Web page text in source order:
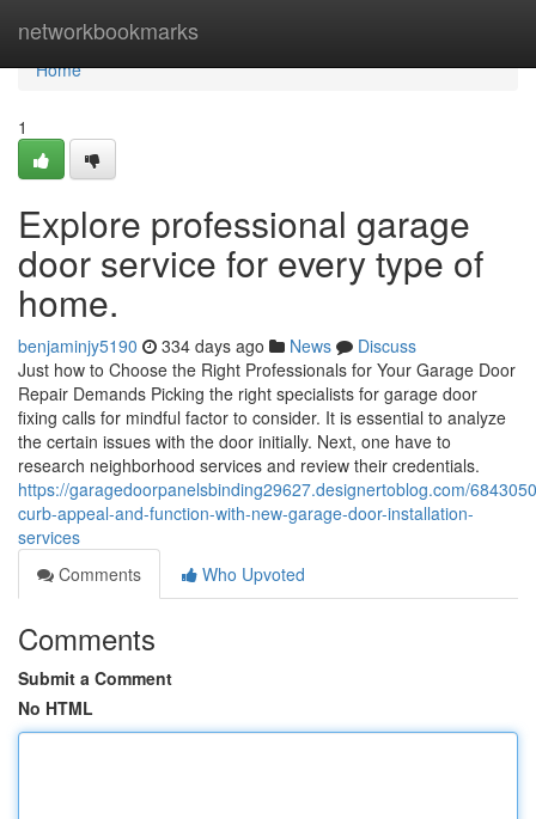
networkbookmarks
Home
Home
1
Explore professional garage
door service for every type of
home.
benjaminjy5190 334 days ago News
Discuss
Just how to Choose the Right Professionals for Your Garage Door
Repair Demands Picking the right specialists for garage door
fixing calls for mindful factor to consider. It is essential to analyze
the certain issues with the door initially. Next, one have to
research neighborhood services and review their credentials.
https://garagedoorpanelsbinding29627.designertoblog.com/
curb-appeal-and-function-with-new-garage-door-installation-
services
Comments
Who Upvoted
Comments
Submit a Comment
No HTML